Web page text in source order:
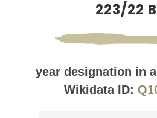
223/22
year designation in
Wikidata ID: